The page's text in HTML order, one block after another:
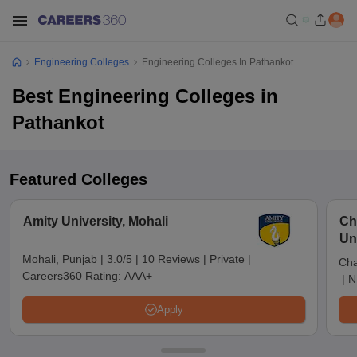
Engineering Colleges Engineering Colleges In Pathankot
Best Engineering Colleges in
Pathankot
Featured Colleges
Amity University, Mohali
Mohali, Punjab | 3.0/5 | 10 Reviews | Private |
Careers360 Rating: AAA+
Apply
|